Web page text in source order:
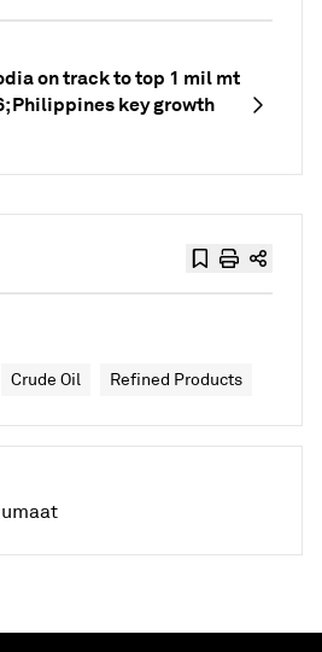
on track to top 1 mil mt
Philippines key growth
Crude Oil Refined Products